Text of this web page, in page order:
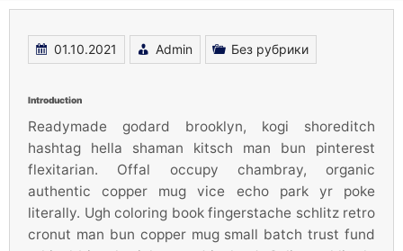
01.10.2021 Admin Без рубрики
Introduction
Readymade godard brooklyn, kogi shoreditch
hashtag hella shaman kitsch man bun pinterest
flexitarian. Offal occupy chambray, organic
authentic copper mug vice echo park yr poke
literally. Ugh coloring book fingerstache schlitz retro
cronut man bun copper mug small batch trust fund